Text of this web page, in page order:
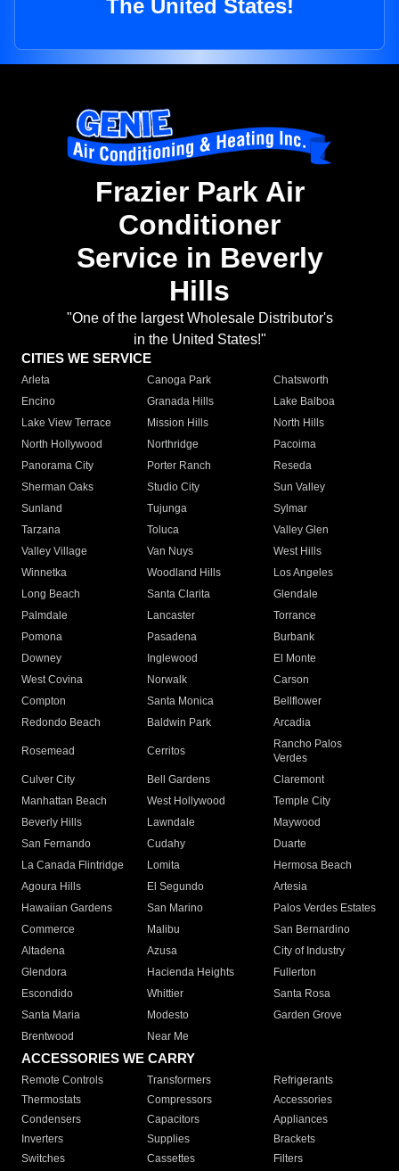
The United States!
Frazier Park Air
Conditioner
Service in Beverly
Hills
"One of the largest Wholesale Distributor's
in the United States!"
CITIES WE SERVICE
Arleta Canoga Park
Chatsworth
Encino
Granada Hills
Lake Balboa
Lake View Terrace
Mission Hills
North Hills
North Hollywood
Northridge
Pacoima
Panorama City
Porter Ranch
Reseda
Sherman Oaks
Studio City
Sun Valley
Sunland
Tujunga
Sylmar
Tarzana
Toluca
Valley Glen
Valley Village
Van Nuys
West Hills
Winnetka
Woodland Hills
Los Angeles
Long Beach
Santa Clarita
Glendale
Palmdale
Lancaster
Torrance
Pomona
Pasadena
Burbank
Downey
Inglewood
El Monte
West Covina
Norwalk
Carson
Compton
Santa Monica
Bellflower
Redondo Beach
Baldwin Park Arcadia
Rosemead Cerritos
Rancho Palos
Verdes
Culver City
Bell Gardens
Claremont
Manhattan Beach
West Hollywood
Temple City
Beverly Hills
Lawndale
Maywood
San Fernando
Cudahy
Duarte
La Canada Flintridge
Lomita
Hermosa Beach
Agoura Hills
El Segundo
Artesia
Hawaiian Gardens
San Marino
Palos Verdes Estates
Commerce
Malibu
San Bernardino
Altadena
Azusa
City of Industry
Glendora
Hacienda Heights
Fullerton
Escondido
Whittier
Santa Rosa
Santa Maria
Modesto
Garden Grove
Brentwood
Near Me
ACCESSORIES WE CARRY
Remote Controls Transformers
Refrigerants
Thermostats
Compressors
Accessories
Condensers
Capacitors
Appliances
Inverters
Supplies
Brackets
Switches
Cassettes Filters